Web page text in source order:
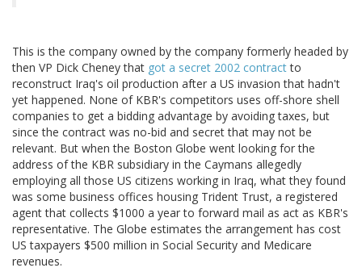
This is the company owned by the company formerly headed by
then VP Dick Cheney that got a secret 2002 contractto
reconstruct Iraq's oil production after a US invasion that hadn't
yet happened. None of KBR's competitors uses off-shore shell
companies to get a bidding advantage by avoiding taxes, but
since the contract was no-bid and secret that may not be
relevant. But when the Boston Globe went looking for the
address of the KBR subsidiary in the Caymans allegedly
employing all those US citizens working in Iraq, what they found
was some business offices housing Trident Trust, a registered
agent that collects $1000 a year to forward mail as act as KBR's
representative. The Globe estimates the arrangement has cost
US taxpayers $500 million in Social Security and Medicare
revenues.